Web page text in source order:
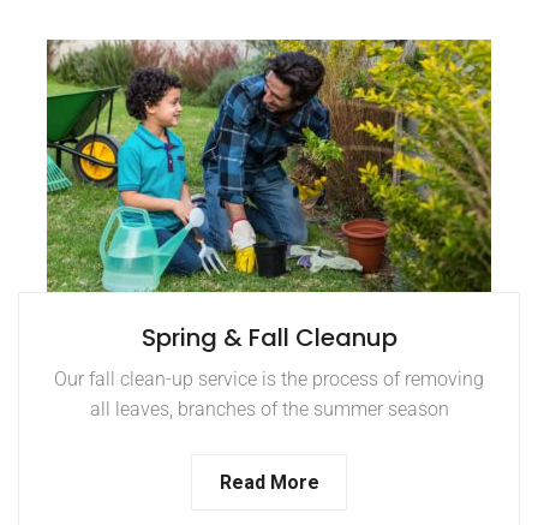
Spring & Fall Cleanup
Our fall clean-up service is the process of removing
all leaves, branches of the summer season
Read More